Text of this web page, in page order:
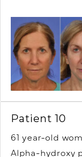
Patient 10
61 year-old
Alpha-hydroxy